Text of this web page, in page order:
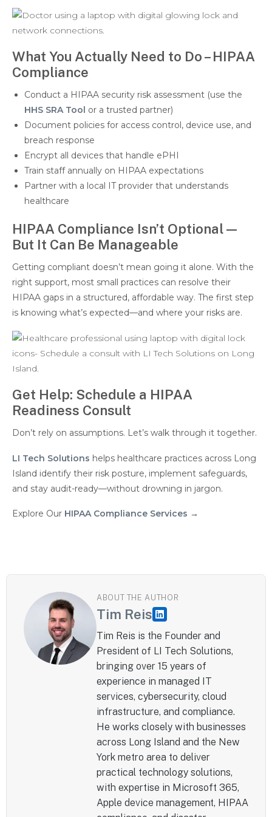
What You Actually Need to Do – HIPAA
Compliance
Conduct a HIPAA security risk assessment (use the
HHS SRA Tool or a trusted partner)
Document policies for access control, device use, and
breach response
Encrypt all devices that handle ePHI
Train staff annually on HIPAA expectations
Partner with a local IT provider that understands
healthcare
HIPAA Compliance Isn’t Optional—
But It Can Be Manageable
Getting compliant doesn’t mean going it alone. With the
right support, most small practices can resolve their
HIPAA gaps in a structured, affordable way. The first step
is knowing what’s expected—and where your risks are.
Get Help: Schedule a HIPAA
Readiness Consult
Don’t rely on assumptions. Let’s walk through it together.
LI Tech Solutions helps healthcare practices across Long
Island identify their risk posture, implement safeguards,
and stay audit-ready—without drowning in jargon.
Explore Our HIPAA Compliance Services →
ABOUT THE AUTHOR
Tim Reis
Tim Reis is the Founder and
President of LI Tech Solutions,
bringing over 15 years of
experience in managed IT
services, cybersecurity, cloud
infrastructure, and compliance.
He works closely with businesses
across Long Island and the New
York metro area to deliver
practical technology solutions,
with expertise in Microsoft 365,
Apple device management, HIPAA